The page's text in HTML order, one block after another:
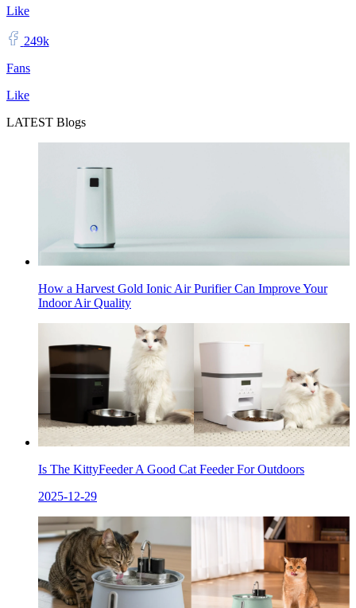
Like
249k
Fans
Like
LATEST Blogs
How a Harvest Gold Ionic Air Purifier Can Improve Your
Indoor Air Quality
Is The KittyFeeder A Good Cat Feeder For Outdoors
2025-12-29